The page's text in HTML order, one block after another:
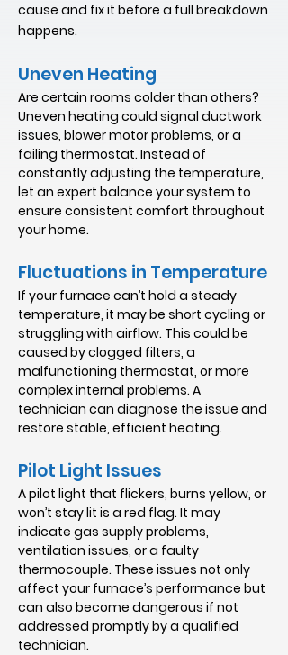
cause and fix it before a full breakdown
happens.
Uneven Heating
Are certain rooms colder than others?
Uneven heating could signal ductwork
issues, blower motor problems, or a
failing thermostat. Instead of
constantly adjusting the temperature,
let an expert balance your system to
ensure consistent comfort throughout
your home.
Fluctuations in Temperature
If your furnace can’t hold a steady
temperature, it may be short cycling or
struggling with airflow. This could be
caused by clogged filters, a
malfunctioning thermostat, or more
complex internal problems. A
technician can diagnose the issue and
restore stable, efficient heating.
Pilot Light Issues
A pilot light that flickers, burns yellow, or
won’t stay lit is a red flag. It may
indicate gas supply problems,
ventilation issues, or a faulty
thermocouple. These issues not only
affect your furnace’s performance but
can also become dangerous if not
addressed promptly by a qualified
technician.